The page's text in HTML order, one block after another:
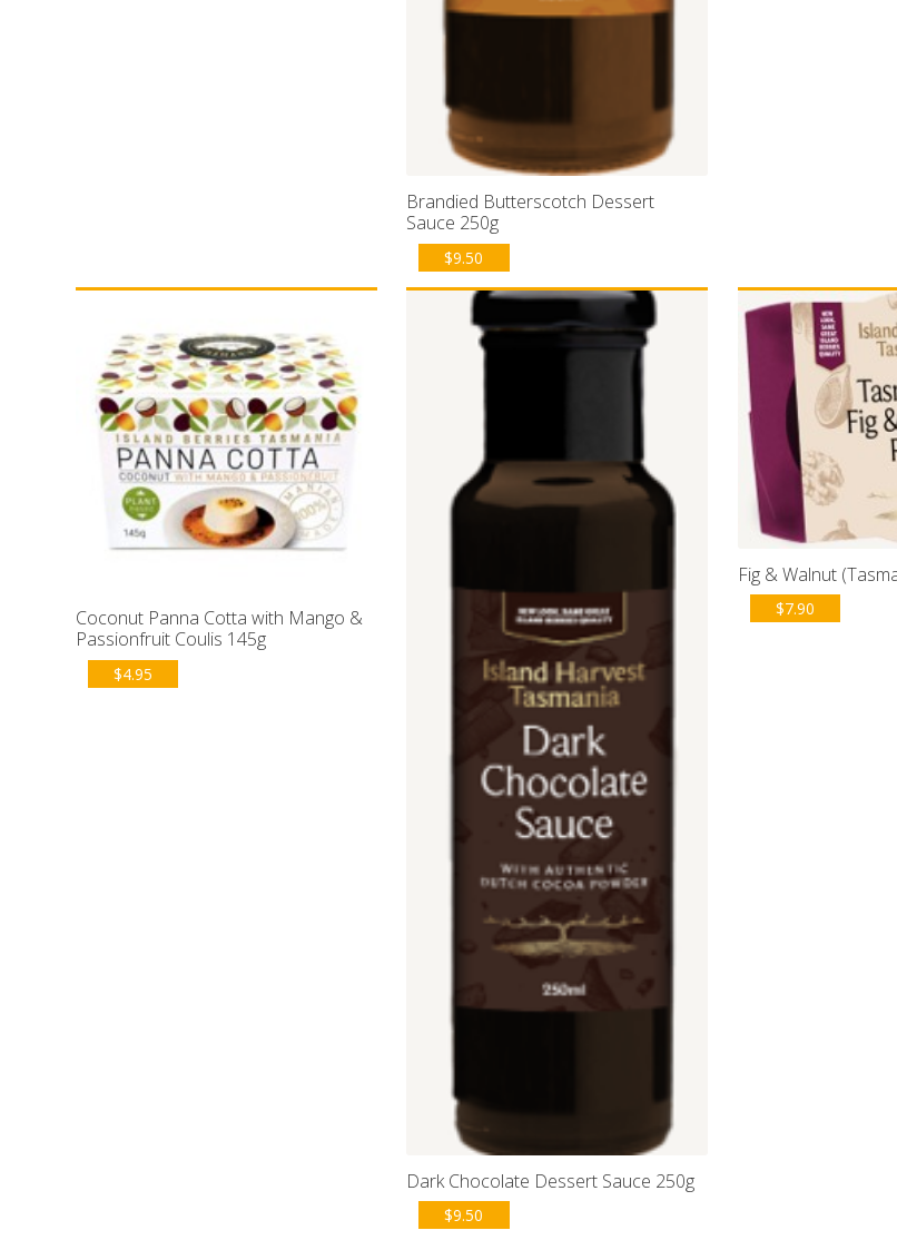
Brandied Butterscotch Dessert
Sauce 250g
$9.50
Coconut Panna Cotta with Mango &
Passionfruit Coulis 145g
$4.95
Dark Chocolate Dessert Sauce 250g
$9.50
Fig & Walnut
$7.90